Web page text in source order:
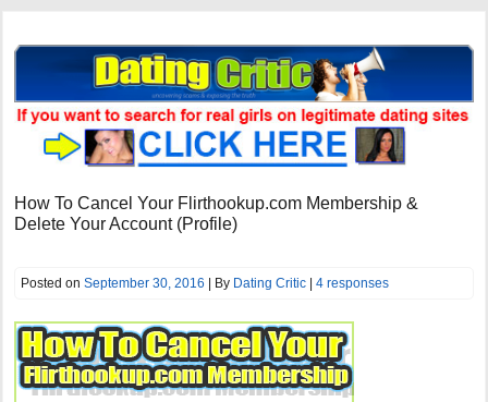
How To Cancel Your Flirthookup.com Membership &
Delete Your Account (Profile)
Posted onSeptember 30, 2016 | By Dating Critic |4 responses